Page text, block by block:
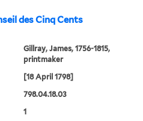
des Cinq Cents
Gillray, James, 1756-1815,
printmaker
[18 April 1798]
798.04.18.03
1